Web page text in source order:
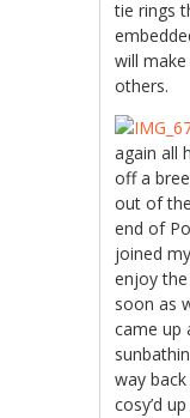
tie rings
will
others.
again all
off a
out of
end of
joined
enjoy
soon as
came up
way
cosy’d